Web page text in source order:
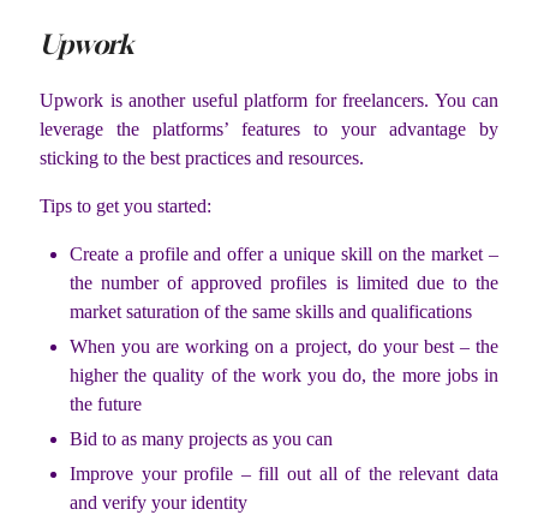
Upwork
Upwork is another useful platform for freelancers. You can
leverage the platforms’ features to your advantage by
sticking to the best practices and resources.
Tips to get you started:
Create a profile and offer a unique skill on the market –
the number of approved profiles is limited due to the
market saturation of the same skills and qualifications
When you are working on a project, do your best – the
higher the quality of the work you do, the more jobs in
the future
Bid to as many projects as you can
Improve your profile – fill out all of the relevant data
and verify your identity